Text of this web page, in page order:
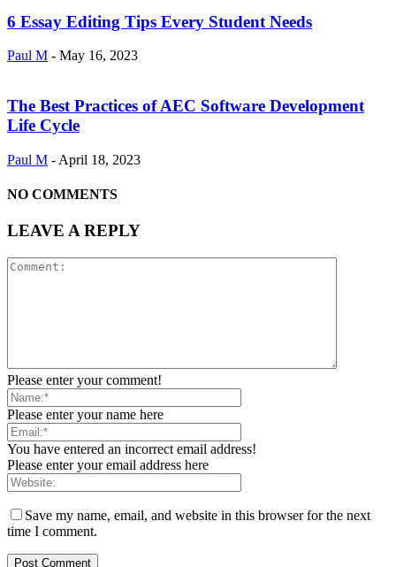
6 Essay Editing Tips Every Student Needs
Paul M - May 16, 2023
The Best Practices of AEC Software Development
Life Cycle
Paul M - April 18, 2023
NO COMMENTS
LEAVE A REPLY
Please enter your comment!
Please enter your name here
You have entered an incorrect email address!
Please enter your email address here
Save my name, email, and website in this browser for the next
time I comment.